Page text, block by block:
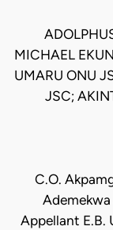
MICHAEL
UMARU ONU
JSC;
C.O.
Ademekwa
Appellant E.B.